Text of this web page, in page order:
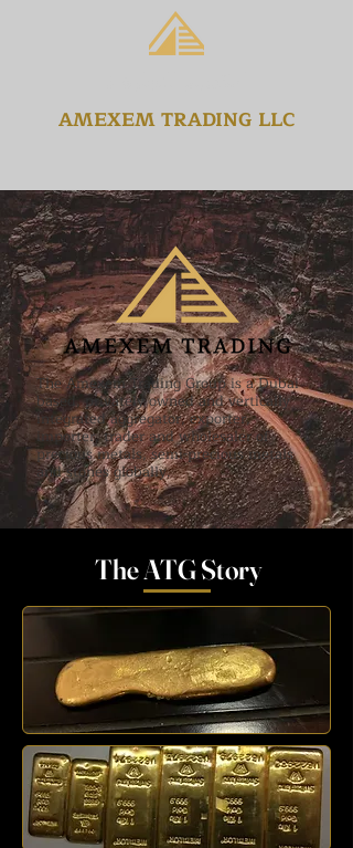
AMEXEM TRADING LLC
The Amexem Trading Group is a Dubai
based, privately owned and vertically
integrated aggregator, exporter,
importer, trader and wholesaler of
precious metals, semi-precious metals
and stones globally.
The ATG Story